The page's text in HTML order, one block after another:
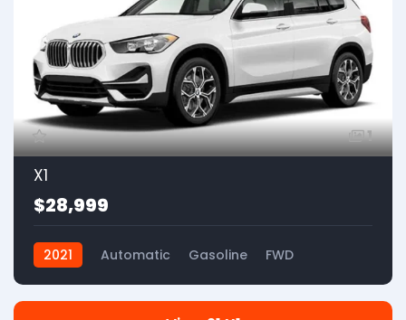
1
X1
$28,999
2021 Automatic Gasoline FWD